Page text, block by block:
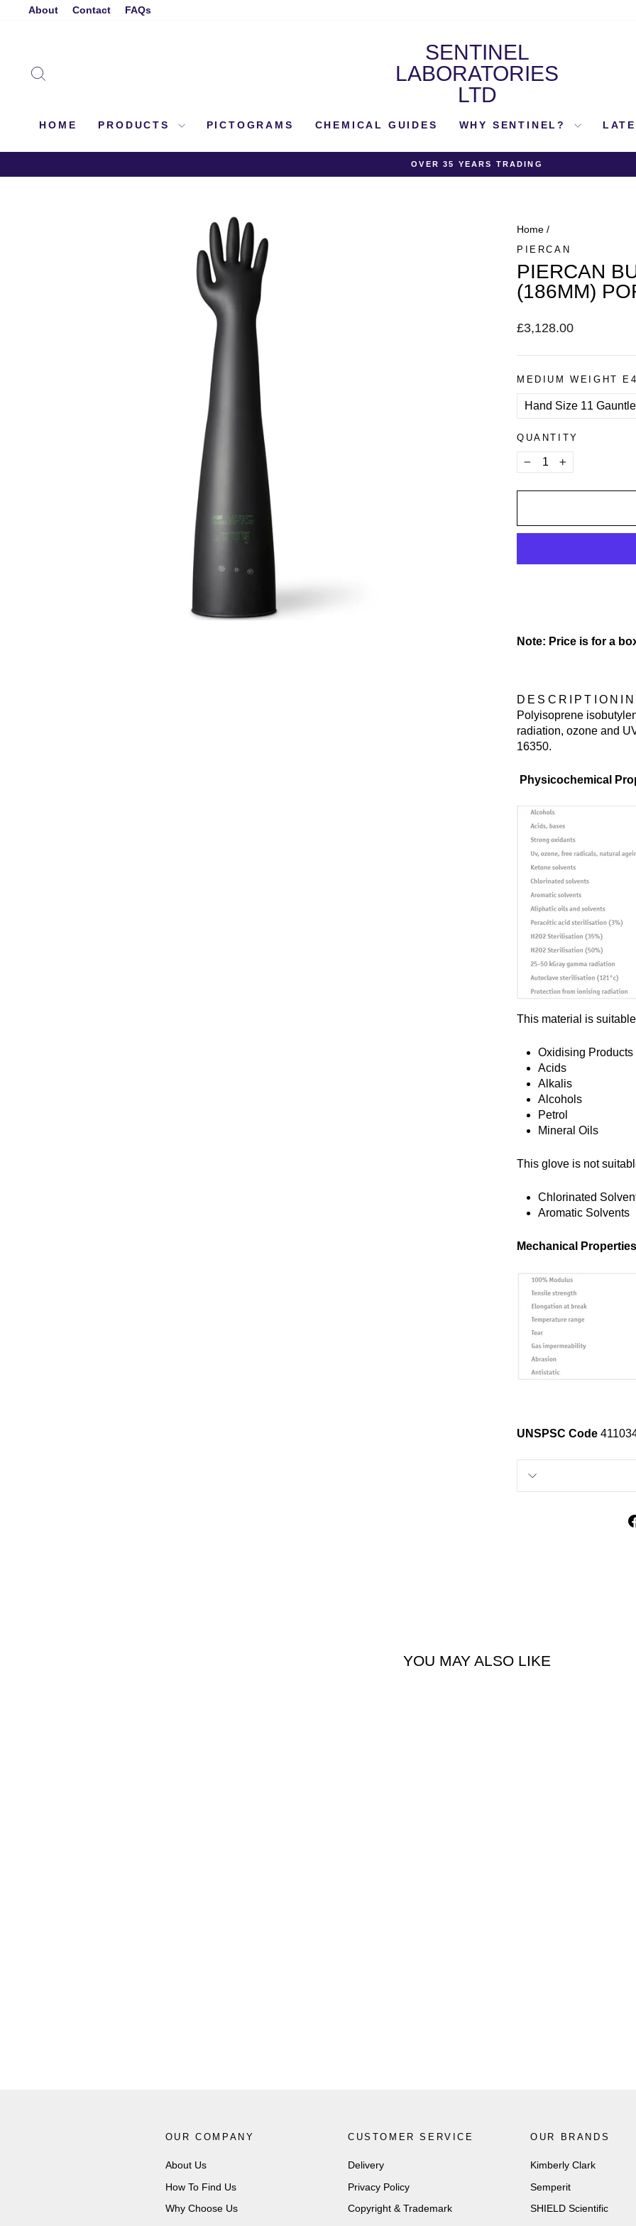
About Contact FAQs
SENTINEL
LABORATORIES
LTD
HOME PRODUCTS PICTOGRAMS CHEMICAL GUIDES WHY SENTINEL?
Pause
OVER 35 YEARS TRADING
Home /
PIERCAN
PIERCAN
(186MM)
Regular
£3,128.00
MEDIUM WEIGHT
QUANTITY
− +
Note: Price is for a
DESCRIPTION
Polyisoprene
radiation, ozone and
16350.
Physicochemical
This material is
Oxidising Products
Acids
Alkalis
Alcohols
Petrol
Mineral Oils
This glove is not
Chlorinated
Aromatic Solvents
Mechanical Properties
UNSPSC Code
YOU MAY ALSO LIKE
OUR COMPANY
About Us
How To Find Us
Why Choose Us
CUSTOMER SERVICE
Delivery
Privacy Policy
Copyright & Trademark
OUR BRANDS
Kimberly Clark
Semperit
SHIELD Scientific